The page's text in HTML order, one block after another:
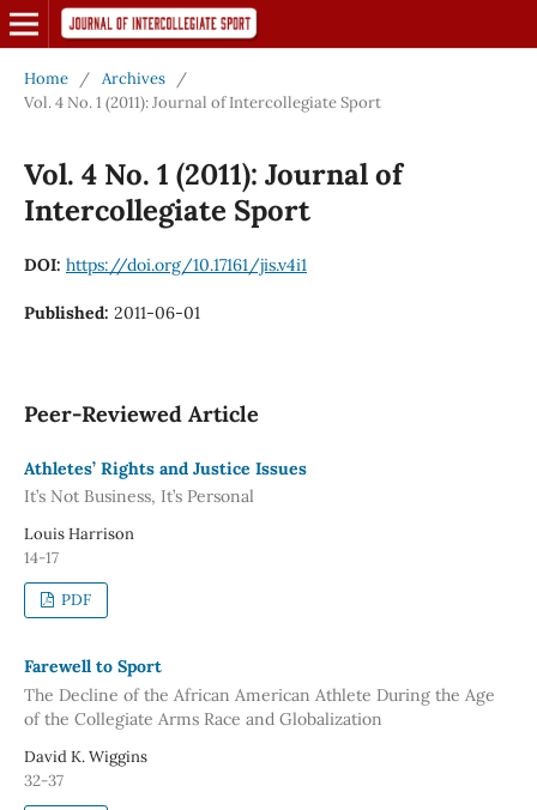
Home / Archives
/
Vol. 4 No. 1 (2011): Journal of Intercollegiate Sport
Vol. 4 No. 1 (2011): Journal of
Intercollegiate Sport
DOI: https://doi.org/10.17161/jis.v4i1
Published: 2011-06-01
Peer-Reviewed Article
Athletes’ Rights and Justice Issues
It’s Not Business, It’s Personal
Louis Harrison
14-17
PDF
Farewell to Sport
The Decline of the African American Athlete During the Age
of the Collegiate Arms Race and Globalization
David K. Wiggins
32-37